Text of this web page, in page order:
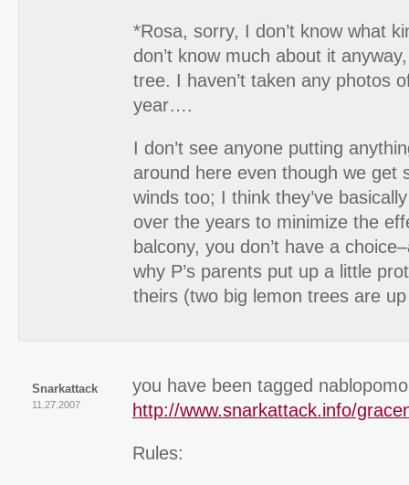
*Rosa, sorry, I don’t know what
don’t know much about it
tree. I haven’t taken any photos
year….
I don’t see anyone putting
around here even though we get
winds too; I think they’ve
over the years to minimize the
balcony, you don’t have a
why P’s parents put up a little
theirs (two big lemon trees are
Snarkattack
11.27.2007
you have been tagged
http://www.snarkattack.info/
Rules: